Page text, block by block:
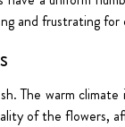
and frustrating for
The warm
of the flowers,